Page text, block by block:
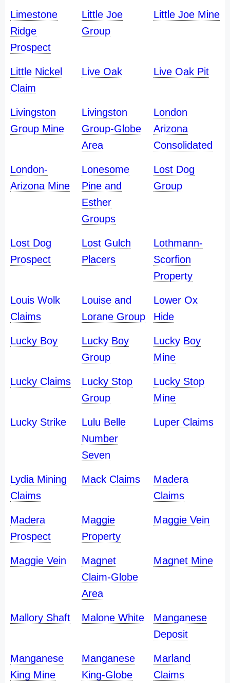
Limestone
Ridge
Prospect
Little Joe
Group
Little Joe Mine
Little Nickel
Claim
Live Oak Live Oak Pit
Livingston
Group Mine
Livingston
Group-Globe
Area
London
Arizona
Consolidated
London-
Arizona Mine
Lonesome
Pine and
Esther
Groups
Lost Dog
Group
Lost Dog
Prospect
Lost Gulch
Placers
Lothmann-
Scorfion
Property
Louis Wolk
Claims
Louise and
Lorane Group
Lower Ox
Hide
Lucky Boy
Lucky Boy
Group
Lucky Boy
Mine
Lucky Claims
Lucky Stop
Group
Lucky Stop
Mine
Lucky Strike
Lulu Belle
Number
Seven
Luper Claims
Lydia Mining
Claims
Mack Claims
Madera
Claims
Madera
Prospect
Maggie
Property
Maggie Vein
Maggie Vein
Magnet
Claim-Globe
Area
Magnet Mine
Mallory Shaft Malone White
Manganese
Deposit
Manganese
King Mine
Manganese
King-Globe
Marland
Claims